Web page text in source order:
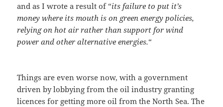
and as I wrote a result of “its failure to put it’s
money where its mouth is on green energy policies,
relying on hot air rather than support for wind
power and other alternative energies.“
Things are even worse now, with a government
driven by lobbying from the oil industry granting
licences for getting more oil from the North Sea. The